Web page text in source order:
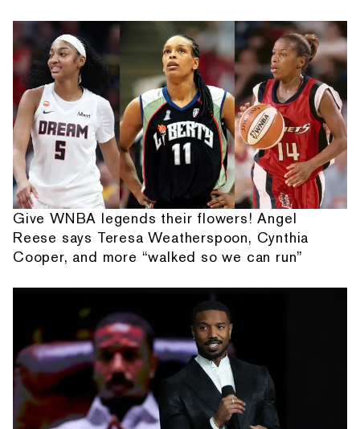
Give WNBA legends their flowers! Angel
Reese says Teresa Weatherspoon, Cynthia
Cooper, and more “walked so we can run”